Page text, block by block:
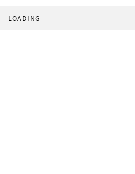
LOADING